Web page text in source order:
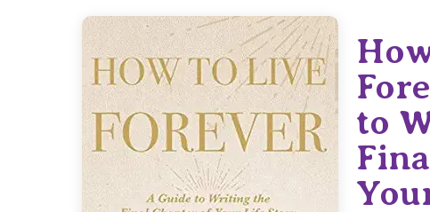
to